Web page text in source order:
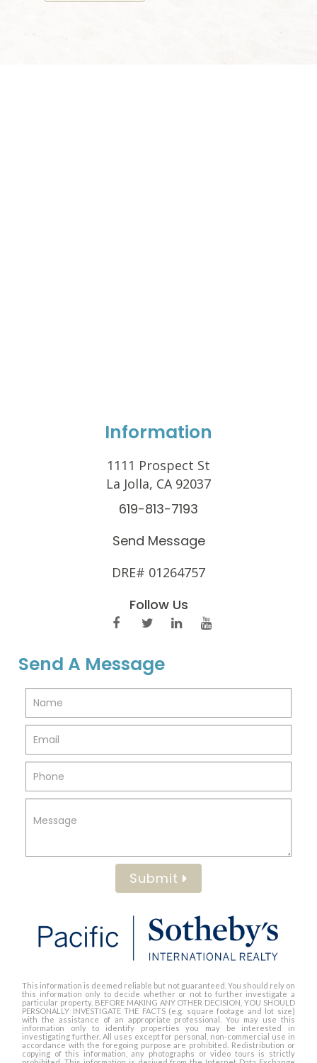
Information
1111 Prospect St
La Jolla, CA 92037
619-813-7193
Send Message
DRE# 01264757
Follow Us
Send A Message
Submit
This information is deemed reliable but not guaranteed. You should rely on
this information only to decide whether or not to further investigate a
particular property. BEFORE MAKING ANY OTHER DECISION, YOU SHOULD
PERSONALLY INVESTIGATE THE FACTS (e.g. square footage and lot size)
with the assistance of an appropriate professional. You may use this
information only to identify properties you may be interested in
investigating further. All uses except for personal, non-commercial use in
accordance with the foregoing purpose are prohibited. Redistribution or
copying of this information, any photographs or video tours is strictly